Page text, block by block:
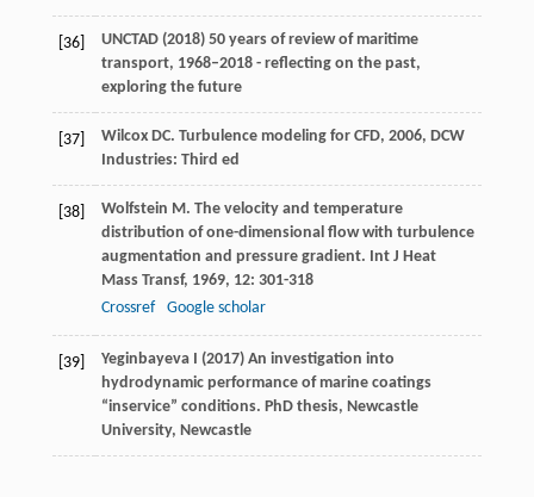
[36]
UNCTAD (2018) 50 years of review of maritime
transport, 1968–2018 - reflecting on the past,
exploring the future
[37] Wilcox DC. Turbulence modeling for CFD, 2006, DCW
Industries: Third ed
[38] Wolfstein M. The velocity and temperature
distribution of one-dimensional flow with turbulence
augmentation and pressure gradient. Int J Heat
Mass Transf, 1969, 12: 301-318
Crossref
Google scholar
[39]
Yeginbayeva I (2017) An investigation into
hydrodynamic performance of marine coatings
“inservice” conditions. PhD thesis, Newcastle
University, Newcastle